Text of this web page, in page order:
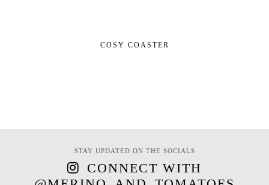
COSY COASTER
STAY UPDATED ON THE SOCIALS
CONNECT WITH